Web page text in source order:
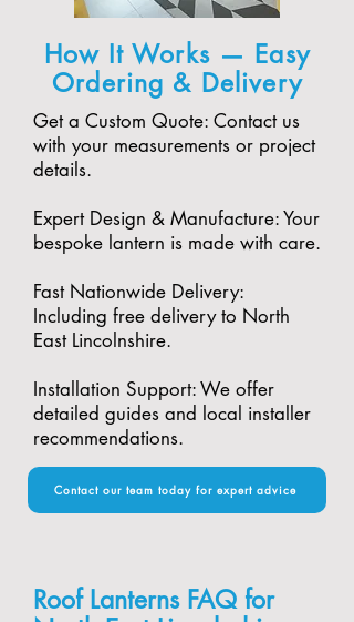
How It Works — Easy
Ordering & Delivery
Get a Custom Quote: Contact us
with your measurements or project
details.
Expert Design & Manufacture: Your
bespoke lantern is made with care.​
Fast Nationwide Delivery:
Including free delivery to North
East Lincolnshire.​
Installation Support: We offer
detailed guides and local installer
recommendations.
Contact our team today for expert advice
Roof Lanterns FAQ for